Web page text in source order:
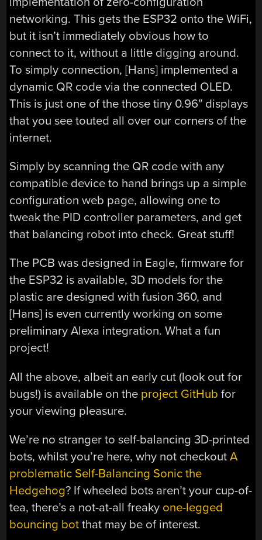
networking. This gets the ESP32 onto the WiFi,
but it isn’t immediately obvious how to
connect to it, without a little digging around.
To simply connection, [Hans] implemented a
dynamic QR code via the connected OLED.
This is just one of the those tiny 0.96″ displays
that you see touted all over our corners of the
internet.
Simply by scanning the QR code with any
compatible device to hand brings up a simple
configuration web page, allowing one to
tweak the PID controller parameters, and get
that balancing robot into check. Great stuff!
The PCB was designed in Eagle, firmware for
the ESP32 is available, 3D models for the
plastic are designed with fusion 360, and
[Hans] is even currently working on some
preliminary Alexa integration. What a fun
project!
All the above, albeit an early cut (look out for
bugs!) is available on the project GitHub for
your viewing pleasure.
We’re no stranger to self-balancing 3D-printed
bots, whilst you’re here, why not checkoutA
problematic Self-Balancing Sonic the
Hedgehog? If wheeled bots aren’t your cup-of-
tea, there’s a not-at-all freaky one-legged
bouncing bot that may be of interest.